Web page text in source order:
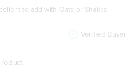
Verified Buyer
to add with Oats or Shakes